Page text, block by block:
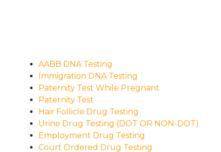
AABB DNA Testing
Immigration DNA Testing
Paternity Test While Pregnant
Paternity Test
Hair Follicle Drug Testing
Urine Drug Testing (DOT OR NON-DOT)
Employment Drug Testing
Court Ordered Drug Testing